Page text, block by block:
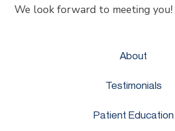
We look forward to meeting you!
About
Testimonials
Patient Education